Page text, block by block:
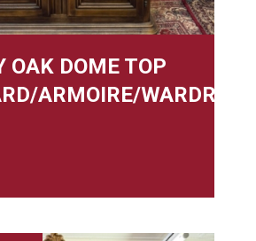
OAK DOME TOP
ARMOIRE/WARDROBE